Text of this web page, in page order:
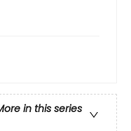
in this series